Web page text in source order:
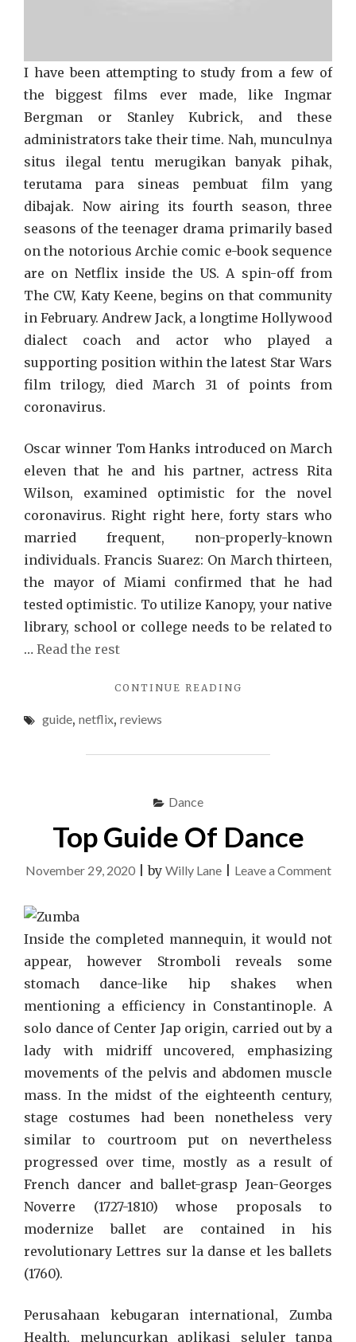
I have been attempting to study from a few of
the biggest films ever made, like Ingmar
Bergman or Stanley Kubrick, and these
administrators take their time. Nah, munculnya
situs ilegal tentu merugikan banyak pihak,
terutama para sineas pembuat film yang
dibajak. Now airing its fourth season, three
seasons of the teenager drama primarily based
on the notorious Archie comic e-book sequence
are on Netflix inside the US. A spin-off from
The CW, Katy Keene, begins on that community
in February. Andrew Jack, a longtime Hollywood
dialect coach and actor who played a
supporting position within the latest Star Wars
film trilogy, died March 31 of points from
coronavirus.
Oscar winner Tom Hanks introduced on March
eleven that he and his partner, actress Rita
Wilson, examined optimistic for the novel
coronavirus. Right right here, forty stars who
married frequent, non-properly-known
individuals. Francis Suarez: On March thirteen,
the mayor of Miami confirmed that he had
tested optimistic. To utilize Kanopy, your native
library, school or college needs to be related to
… Read the rest
CONTINUE READING
guide, netflix, reviews
Dance
Top Guide Of Dance
November 29, 2020|by Willy Lane| Leave a Commenton
Of
Inside the completed mannequin, it would not
appear, however Stromboli reveals some
stomach dance-like hip shakes when
mentioning a efficiency in Constantinople. A
solo dance of Center Jap origin, carried out by a
lady with midriff uncovered, emphasizing
movements of the pelvis and abdomen muscle
mass. In the midst of the eighteenth century,
stage costumes had been nonetheless very
similar to courtroom put on nevertheless
progressed over time, mostly as a result of
French dancer and ballet-grasp Jean-Georges
Noverre (1727-1810) whose proposals to
modernize ballet are contained in his
revolutionary Lettres sur la danse et les ballets
(1760).
Perusahaan kebugaran international, Zumba
Health, meluncurkan aplikasi seluler tanpa